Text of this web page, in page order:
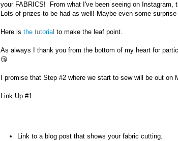
your FABRICS! From what I've been seeing on Instagram,
Lots of prizes to be had as well! Maybe even some
Here is the tutorial to make the leaf point.
As always I thank you from the bottom of my heart for
😘
I promise that Step #2 where we start to sew will be out on
Link Up #1
Link to a blog post that shows your fabric cutting.